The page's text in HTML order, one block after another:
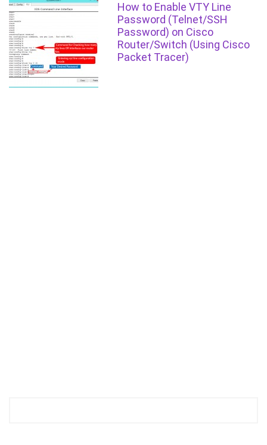
How to Enable VTY Line
Password (Telnet/SSH
Password) on Cisco
Router/Switch (Using Cisco
Packet Tracer)